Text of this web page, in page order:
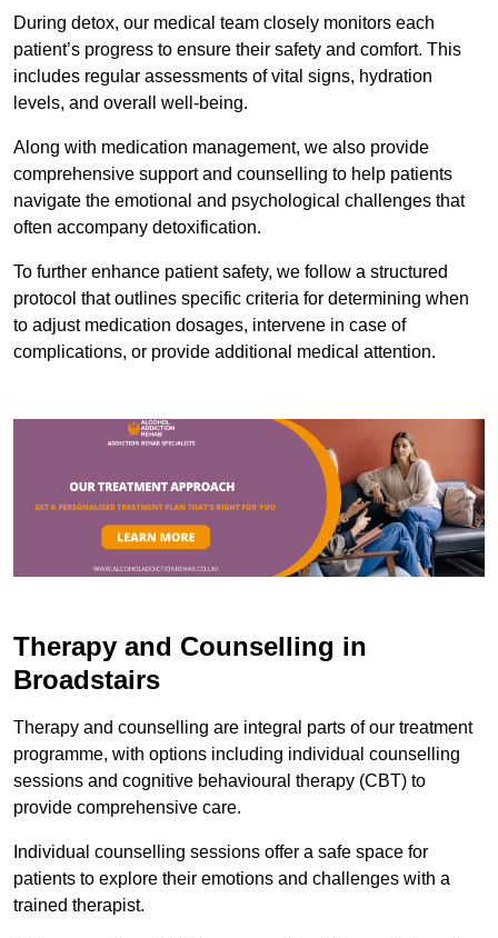
During detox, our medical team closely monitors each
patient’s progress to ensure their safety and comfort. This
includes regular assessments of vital signs, hydration
levels, and overall well-being.
Along with medication management, we also provide
comprehensive support and counselling to help patients
navigate the emotional and psychological challenges that
often accompany detoxification.
To further enhance patient safety, we follow a structured
protocol that outlines specific criteria for determining when
to adjust medication dosages, intervene in case of
complications, or provide additional medical attention.
Therapy and Counselling in
Broadstairs
Therapy and counselling are integral parts of our treatment
programme, with options including individual counselling
sessions and cognitive behavioural therapy (CBT) to
provide comprehensive care.
Individual counselling sessions offer a safe space for
patients to explore their emotions and challenges with a
trained therapist.